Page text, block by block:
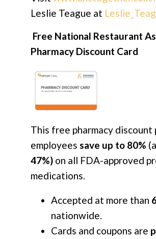
Leslie Teague at
Free National Restaurant
Pharmacy Discount Card
This free pharmacy discount
employees save up to 80%
47%) on all FDA-approved
medications.
Accepted at more than
nationwide.
Cards and coupons are